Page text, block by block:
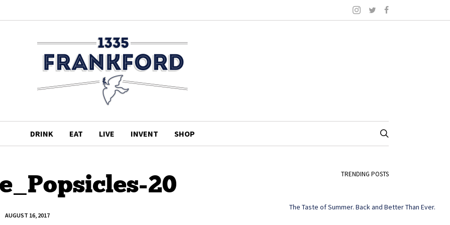
DRINK EAT LIVE INVENT SHOP
20
AUGUST 16, 2017
TRENDING POSTS
The Taste of Summer. Back and Better Than Ever.